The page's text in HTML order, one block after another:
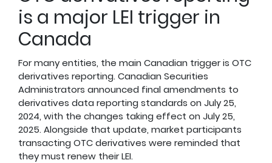
is a major LEI trigger in
Canada
For many entities, the main Canadian trigger is OTC
derivatives reporting. Canadian Securities
Administrators announced final amendments to
derivatives data reporting standards on July 25,
2024, with the changes taking effect on July 25,
2025. Alongside that update, market participants
transacting OTC derivatives were reminded that
they must renew their LEI.